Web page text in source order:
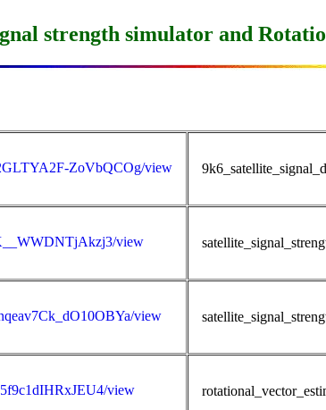
strength simulator and
ZoVbQCOg/view
view
view
view